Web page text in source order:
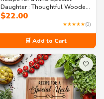
Daughter : Thoughtful Wooden
Gift Cutting Board
$22.00
★★★★★(0)
🛒 Add to Cart
🤍